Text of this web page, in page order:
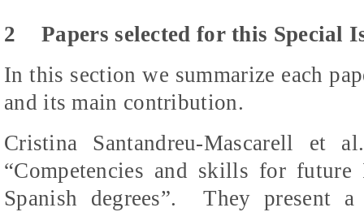
2
Papers selected for this Special
In this section we summarize each
and its main contribution.
Cristina Santandreu-Mascarell
et al.
“Competencies and skills for
Spanish degrees”.
They present